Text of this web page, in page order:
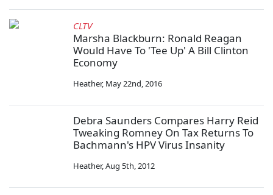
CLTV
Marsha Blackburn: Ronald Reagan
Would Have To 'Tee Up' A Bill Clinton
Economy
Heather, May 22nd, 2016
Debra Saunders Compares Harry Reid
Tweaking Romney On Tax Returns To
Bachmann's HPV Virus Insanity
Heather,Aug 5th, 2012